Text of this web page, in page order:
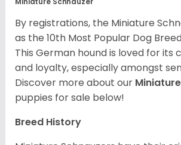
By registrations, the Miniature
as the 10th Most Popular Dog
This German hound is loved for its
and loyalty, especially amongst
Discover more about our
puppies for sale below!
Breed History